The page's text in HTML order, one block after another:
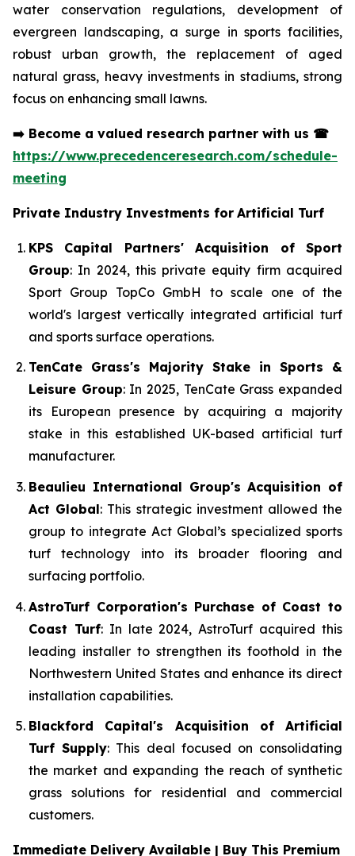
water conservation regulations, development of
evergreen landscaping, a surge in sports facilities,
robust urban growth, the replacement of aged
natural grass, heavy investments in stadiums, strong
focus on enhancing small lawns.
➡️ Become a valued research partner with us ☎
https://www.precedenceresearch.com/schedule-
meeting
Private Industry Investments for Artificial Turf
KPS Capital Partners' Acquisition of Sport
Group: In 2024, this private equity firm acquired
Sport Group TopCo GmbH to scale one of the
world's largest vertically integrated artificial turf
and sports surface operations.
TenCate Grass's Majority Stake in Sports &
Leisure Group: In 2025, TenCate Grass expanded
its European presence by acquiring a majority
stake in this established UK-based artificial turf
manufacturer.
Beaulieu International Group's Acquisition of
Act Global: This strategic investment allowed the
group to integrate Act Global’s specialized sports
turf technology into its broader flooring and
surfacing portfolio.
AstroTurf Corporation's Purchase of Coast to
Coast Turf: In late 2024, AstroTurf acquired this
leading installer to strengthen its foothold in the
Northwestern United States and enhance its direct
installation capabilities.
Blackford Capital's Acquisition of Artificial
Turf Supply: This deal focused on consolidating
the market and expanding the reach of synthetic
grass solutions for residential and commercial
customers.
Immediate Delivery Available | Buy This Premium